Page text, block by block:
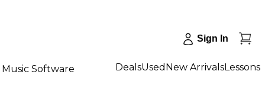
Sign In
Music Software DealsUsed New ArrivalsLessons